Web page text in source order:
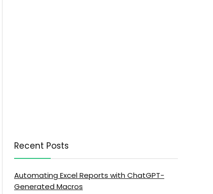
Recent Posts
Automating Excel Reports with ChatGPT-
Generated Macros